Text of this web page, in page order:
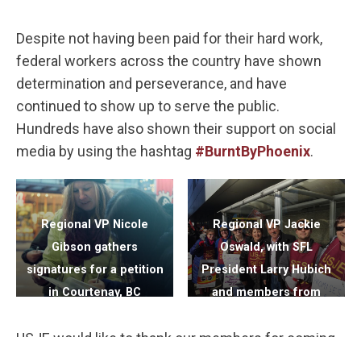
Despite not having been paid for their hard work,
federal workers across the country have shown
determination and perseverance, and have
continued to show up to serve the public.
Hundreds have also shown their support on social
media by using the hashtag #BurntByPhoenix.
Regional VP Nicole
Gibson gathers
signatures for a petition
in Courtenay, BC
Regional VP Jackie
Oswald, with SFL
President Larry Hubich
and members from